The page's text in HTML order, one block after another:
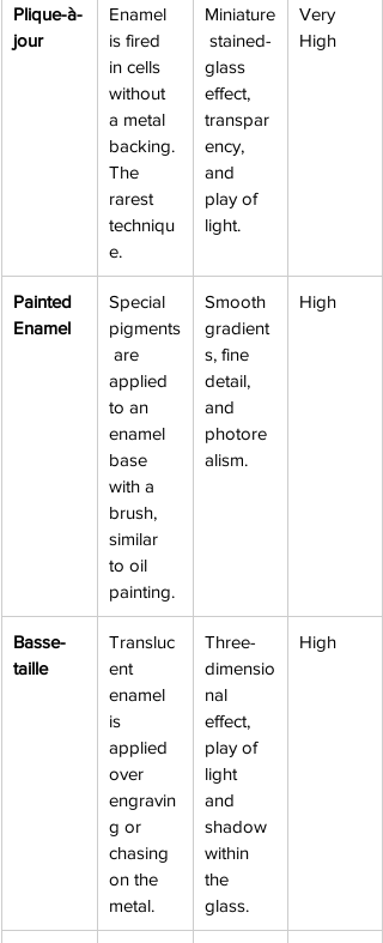
Plique-à-
jour
Enamel
is fired
in cells
without
a metal
backing.
The
rarest
techniqu
e.
Miniature
stained-
glass
effect,
transpar
ency,
and
play of
light.
Very
High
Painted
Enamel
Special
pigments
are
applied
to an
enamel
base
with a
brush,
similar
to oil
painting.
Smooth
gradient
s, fine
detail,
and
photore
alism.
High
Basse-
taille
Transluc
ent
enamel
is
applied
over
engravin
g or
chasing
on the
metal.
Three-
dimensio
nal
effect,
play of
light
and
shadow
within
the
glass.
High